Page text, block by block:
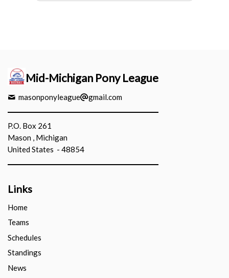
Mid-Michigan Pony League
masonponyleague gmail.com
P.O. Box 261
Mason , Michigan
United States - 48854
Links
Home
Teams
Schedules
Standings
News